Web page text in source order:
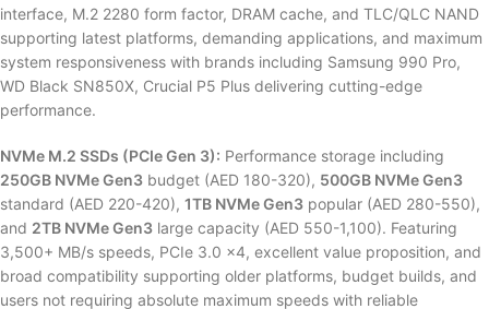
interface, M.2 2280 form factor, DRAM cache, and TLC/QLC NAND
supporting latest platforms, demanding applications, and maximum
system responsiveness with brands including Samsung 990 Pro,
WD Black SN850X, Crucial P5 Plus delivering cutting-edge
performance.
NVMe M.2 SSDs (PCIe Gen 3): Performance storage including
250GB NVMe Gen3 budget (AED 180-320), 500GB NVMe Gen3
standard (AED 220-420), 1TB NVMe Gen3 popular (AED 280-550),
and 2TB NVMe Gen3 large capacity (AED 550-1,100). Featuring
3,500+ MB/s speeds, PCIe 3.0 x4, excellent value proposition, and
broad compatibility supporting older platforms, budget builds, and
users not requiring absolute maximum speeds with reliable